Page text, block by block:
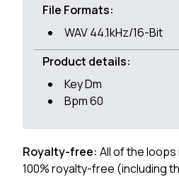
File Formats:
WAV 44.1kHz/16-Bit
Product details:
Key Dm
Bpm 60
Royalty-free: All of the
100% royalty-free (including